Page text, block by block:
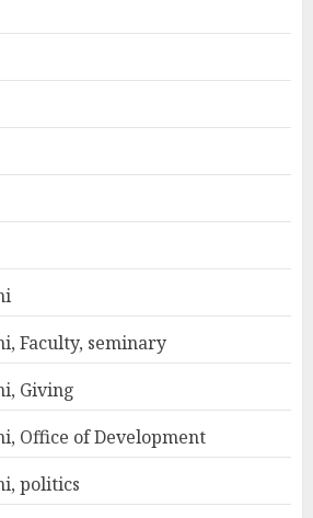
Faculty, seminary
Giving
Office of Development
politics